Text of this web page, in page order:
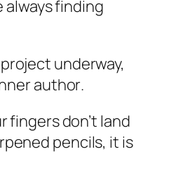
always finding
underway,
author.
fingers don’t land
pencils, it is